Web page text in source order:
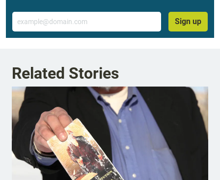
Email
Sign up
Related Stories